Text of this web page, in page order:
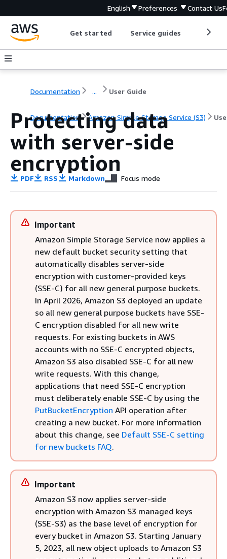
English Preferences Contact Us
Get started Service guides
Documentation ... User Guide
Documentation Amazon Simple Storage Service (S3)
Protecting data
with server-side
encryption
PDF RSS Markdown Focus mode
Important
Amazon Simple Storage Service now applies a
new default bucket security setting that
automatically disables server-side
encryption with customer-provided keys
(SSE-C) for all new general purpose buckets.
In April 2026, Amazon S3 deployed an update
so all new general purpose buckets have SSE-
C encryption disabled for all new write
requests. For existing buckets in AWS
accounts with no SSE-C encrypted objects,
Amazon S3 also disabled SSE-C for all new
write requests. With this change,
applications that need SSE-C encryption
must deliberately enable SSE-C by using the
PutBucketEncryption API operation after
creating a new bucket. For more information
about this change, see Default SSE-C setting
for new buckets FAQ.
Important
Amazon S3 now applies server-side
encryption with Amazon S3 managed keys
(SSE-S3) as the base level of encryption for
every bucket in Amazon S3. Starting January
5, 2023, all new object uploads to Amazon S3